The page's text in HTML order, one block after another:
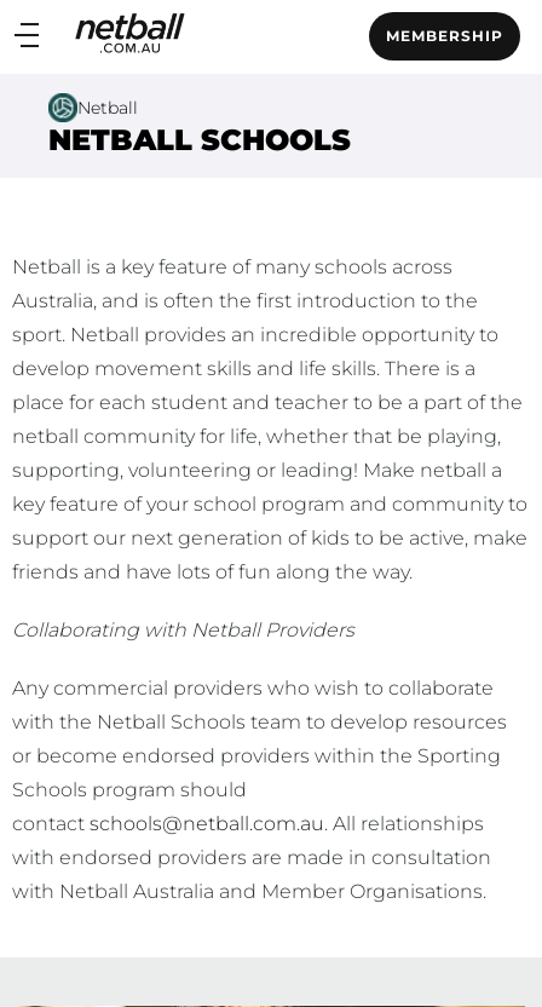
Main
MEMBERSHIP
Netball
NETBALL SCHOOLS
Netball is a key feature of many schools across
Australia, and is often the first introduction to the
sport. Netball provides an incredible opportunity to
develop movement skills and life skills. There is a
place for each student and teacher to be a part of the
netball community for life, whether that be playing,
supporting, volunteering or leading! Make netball a
key feature of your school program and community to
support our next generation of kids to be active, make
friends and have lots of fun along the way.
Collaborating with Netball Providers
Any commercial providers who wish to collaborate
with the Netball Schools team to develop resources
or become endorsed providers within the Sporting
Schools program should
contact schools@netball.com.au. All relationships
with endorsed providers are made in consultation
with Netball Australia and Member Organisations.